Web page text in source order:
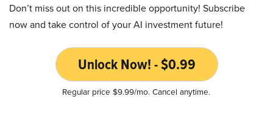
Don’t miss out on this incredible opportunity! Subscribe
now and take control of your AI investment future!
Unlock Now! - $0.99
Regular price $9.99/mo. Cancel anytime.